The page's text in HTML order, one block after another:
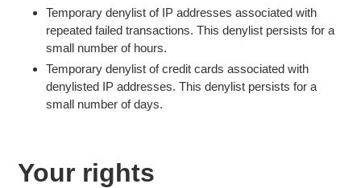
Temporary denylist of IP addresses associated with
repeated failed transactions. This denylist persists for a
small number of hours.
Temporary denylist of credit cards associated with
denylisted IP addresses. This denylist persists for a
small number of days.
Your rights